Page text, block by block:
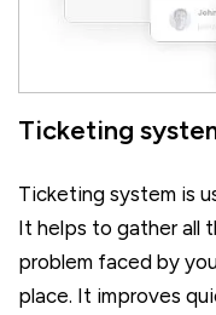
Ticketing
Ticketing system is
It helps to gather all
problem faced by
place. It improves